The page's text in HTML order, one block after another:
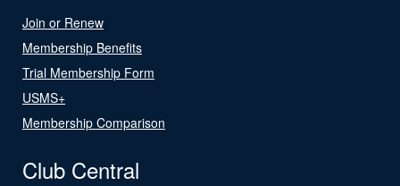
Join or Renew
Membership Benefits
Trial Membership Form
USMS+
Membership Comparison
Club Central